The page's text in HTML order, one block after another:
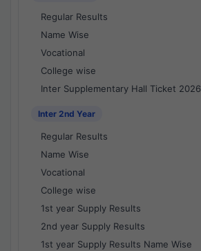
Regular Results
Name Wise
Vocational
College wise
Inter Supplementary Hall Ticket 2026
Inter 2nd Year
Regular Results
Name Wise
Vocational
College wise
1st year Supply Results
2nd year Supply Results
1st year Supply Results Name Wise